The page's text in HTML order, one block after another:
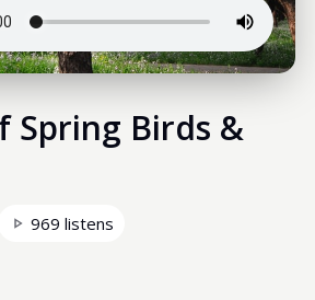
Spring Birds &
969 listens